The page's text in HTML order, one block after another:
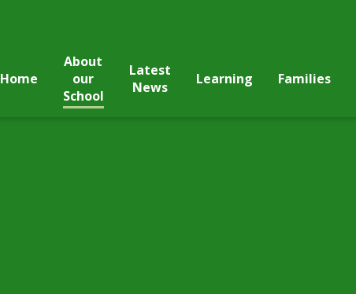
Home
About
our
School
Latest
News
Learning Families